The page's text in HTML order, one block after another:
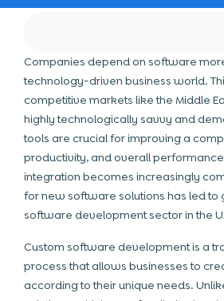
Companies depend on software
technology-driven business world.
competitive markets like the Middle
highly technologically savvy and
tools are crucial for improving a
productivity, and overall
integration becomes increasingly
for new software solutions has led to
software development sector in the
Custom software development is a
process that allows businesses to
according to their unique needs.